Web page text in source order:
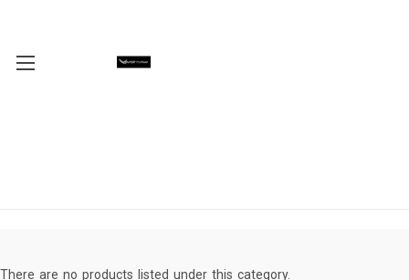
There are no products listed under this category.